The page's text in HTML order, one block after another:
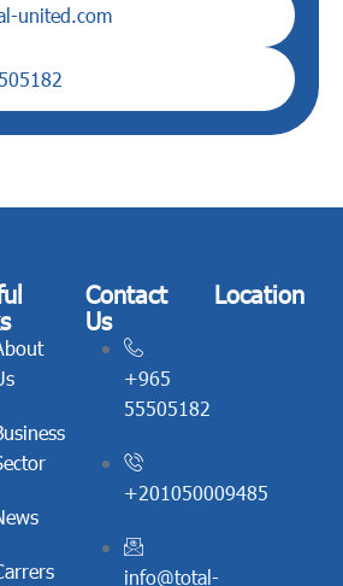
united.com
Contact
Us
+965
55505182
+201050009485
info@total-
Location